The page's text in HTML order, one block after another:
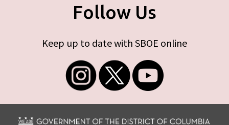
Follow Us
Keep up to date with SBOE online